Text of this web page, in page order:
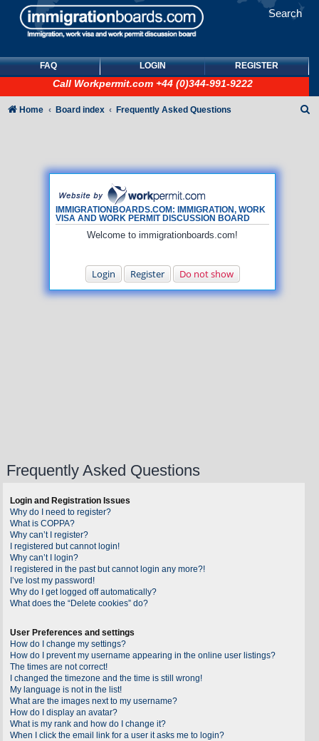
Search
FAQ LOGIN REGISTER
Call Workpermit.com +44 (0)344-991-9222
IMMIGRATIONBOARDS.COM: IMMIGRATION, WORK
VISA AND WORK PERMIT DISCUSSION BOARD
Welcome to immigrationboards.com!
Login Register Do not show
Home Board index Frequently Asked Questions
Frequently Asked Questions
Login and Registration Issues
Why do I need to register?
What is COPPA?
Why can’t I register?
I registered but cannot login!
Why can’t I login?
I registered in the past but cannot login any more?!
I’ve lost my password!
Why do I get logged off automatically?
What does the “Delete cookies” do?
User Preferences and settings
How do I change my settings?
How do I prevent my username appearing in the online user listings?
The times are not correct!
I changed the timezone and the time is still wrong!
My language is not in the list!
What are the images next to my username?
How do I display an avatar?
What is my rank and how do I change it?
When I click the email link for a user it asks me to login?